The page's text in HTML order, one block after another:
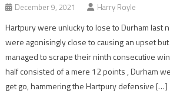
December 9, 2021 Harry Royle
Hartpury were unlucky to lose to Durham last
were agonisingly close to causing an upset
managed to scrape their ninth consecutive
half consisted of a mere 12 points , Durham
get go, hammering the Hartpury defensive […]